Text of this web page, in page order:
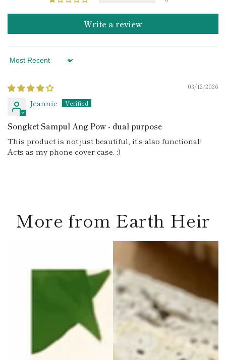
Write a review
Sort by
03/12/2026
Jeannie
Songket Sampul Ang Pow - dual purpose
This product is not just beautiful, it's also functional!
Acts as my phone cover case. :)
More from Earth Heir